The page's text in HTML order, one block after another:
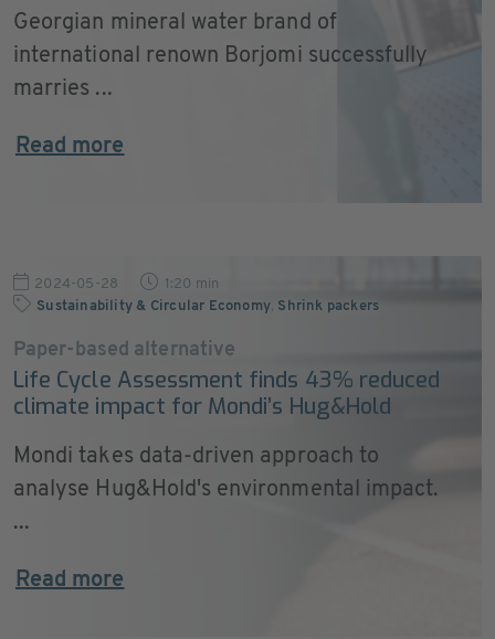
Georgian mineral water brand of
international renown Borjomi successfully
marries ...
Read more
2024-05-28
1:20 min
Sustainability & Circular Economy, Shrink packers
Paper-based alternative
Life Cycle Assessment finds 43% reduced
climate impact for Mondi’s Hug&Hold
Mondi takes data-driven approach to
analyse Hug&Hold's environmental impact.
...
Read more